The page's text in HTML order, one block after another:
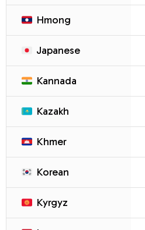
Hmong
Japanese
Kannada
Kazakh
Khmer
Korean
Kyrgyz